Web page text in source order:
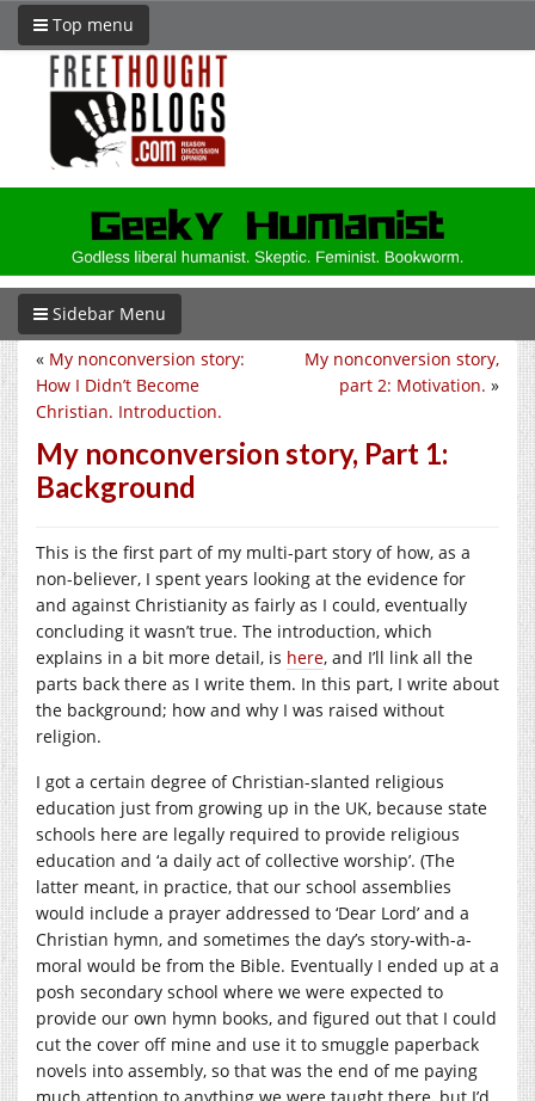
Top menu
Sidebar Menu
My nonconversion story,
part 2: Motivation. »
« My nonconversion story:
How I Didn’t Become
Christian. Introduction.
My nonconversion story, Part 1:
Background
This is the first part of my multi-part story of how, as a
non-believer, I spent years looking at the evidence for
and against Christianity as fairly as I could, eventually
concluding it wasn’t true. The introduction, which
explains in a bit more detail, is here, and I’ll link all the
parts back there as I write them. In this part, I write about
the background; how and why I was raised without
religion.
I got a certain degree of Christian-slanted religious
education just from growing up in the UK, because state
schools here are legally required to provide religious
education and ‘a daily act of collective worship’. (The
latter meant, in practice, that our school assemblies
would include a prayer addressed to ‘Dear Lord’ and a
Christian hymn, and sometimes the day’s story-with-a-
moral would be from the Bible. Eventually I ended up at a
posh secondary school where we were expected to
provide our own hymn books, and figured out that I could
cut the cover off mine and use it to smuggle paperback
novels into assembly, so that was the end of me paying